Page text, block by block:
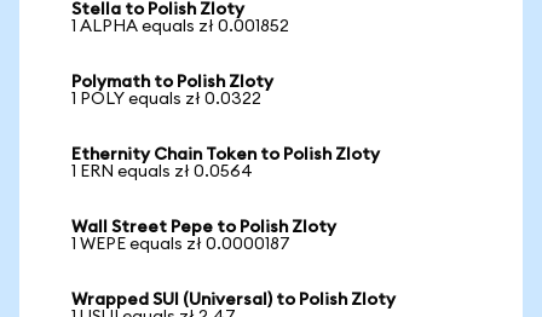
Stella to Polish Zloty
1 ALPHA equals zł 0.001852
Polymath to Polish Zloty
1 POLY equals zł 0.0322
Ethernity Chain Token to Polish Zloty
1 ERN equals zł 0.0564
Wall Street Pepe to Polish Zloty
1 WEPE equals zł 0.0000187
Wrapped SUI (Universal) to Polish Zloty